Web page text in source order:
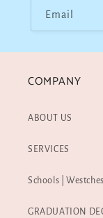
Email
COMPANY
ABOUT US
SERVICES
Schools |
GRADUATION